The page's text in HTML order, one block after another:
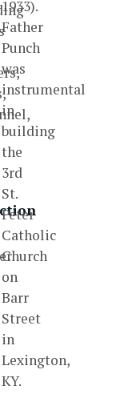
1933).
Father
Punch
was
instrumental
in
building
the
3rd
St.
Peter
Catholic
Church
on
Barr
Street
in
Lexington,
KY.